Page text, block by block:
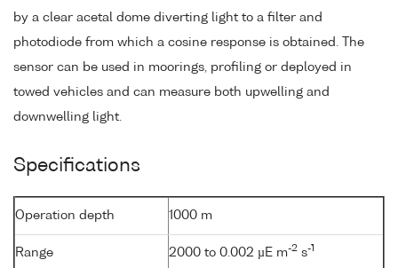
by a clear acetal dome diverting light to a filter and
photodiode from which a cosine response is obtained. The
sensor can be used in moorings, profiling or deployed in
towed vehicles and can measure both upwelling and
downwelling light.
Specifications
Operation depth 1000 m
Range 2000 to 0.002 µE m-2 s-1